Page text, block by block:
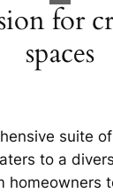
for
spaces
suite
to a
homeowners